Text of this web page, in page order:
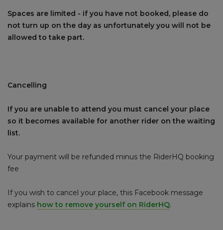
Spaces are limited - if you have not booked, please do
not turn up on the day as unfortunately you will not be
allowed to take part.
Cancelling
If you are unable to attend you must cancel your place
so it becomes available for another rider on the waiting
list.
Your payment will be refunded minus the RiderHQ booking
fee
If you wish to cancel your place, this Facebook message
explains how to remove yourself on RiderHQ.